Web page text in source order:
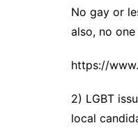
No gay or
also, no
https://
2) LGBT
local